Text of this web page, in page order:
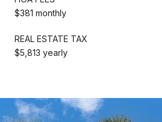
$381 monthly
REAL ESTATE TAX
$5,813 yearly